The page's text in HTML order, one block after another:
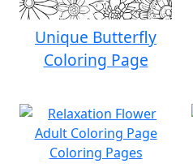
Unique Butterfly
Coloring Page